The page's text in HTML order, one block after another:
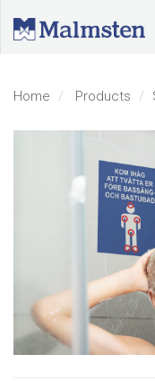
Home Products